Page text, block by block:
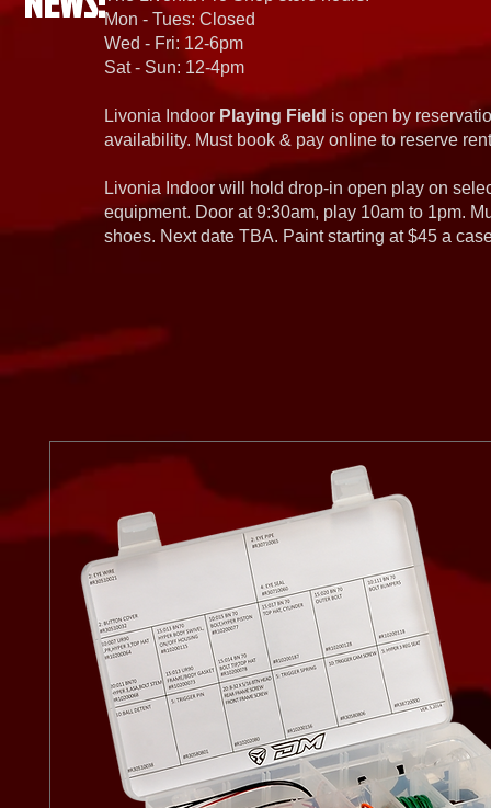
Mon - Tues: Closed
Wed - Fri: 12-6pm
Sat - Sun: 12-4pm
Livonia Indoor Playing Field is open by
availability. Must book & pay online to reserve
Livonia Indoor will hold drop-in open play on
equipment. Door at 9:30am, play 10am to 1pm.
shoes. Next date TBA. Paint starting at $45 a